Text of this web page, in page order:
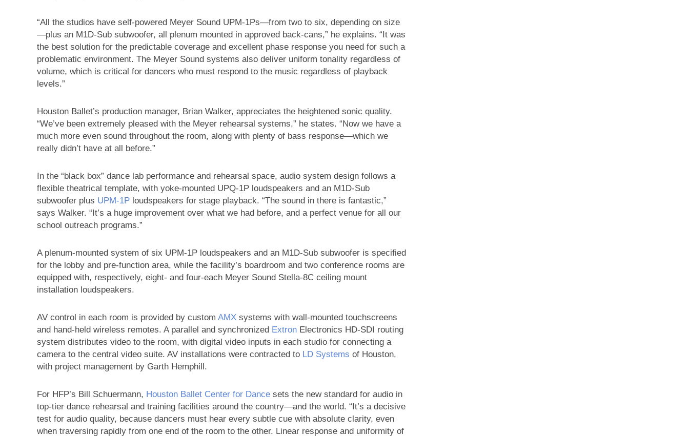
“All the studios have self-powered Meyer Sound UPM-1Ps—from two to six, depending on size
—plus an M1D-Sub subwoofer, all plenum mounted in approved back-cans,” he explains. “It was
the best solution for the predictable coverage and excellent phase response you need for such a
problematic environment. The Meyer Sound systems also deliver uniform tonality regardless of
volume, which is critical for dancers who must respond to the music regardless of playback
levels.”
Houston Ballet’s production manager, Brian Walker, appreciates the heightened sonic quality.
“We’ve been extremely pleased with the Meyer rehearsal systems,” he states. “Now we have a
much more even sound throughout the room, along with plenty of bass response—which we
really didn’t have at all before.”
In the “black box” dance lab performance and rehearsal space, audio system design follows a
flexible theatrical template, with yoke-mounted UPQ-1P loudspeakers and an M1D-Sub
subwoofer plus UPM‑1P loudspeakers for stage playback. “The sound in there is fantastic,”
says Walker. “It’s a huge improvement over what we had before, and a perfect venue for all our
school outreach programs.”
A plenum-mounted system of six UPM-1P loudspeakers and an M1D-Sub subwoofer is specified
for the lobby and pre-function area, while the facility’s boardroom and two conference rooms are
equipped with, respectively, eight- and four-each Meyer Sound Stella-8C ceiling mount
installation loudspeakers.
AV control in each room is provided by custom AMX systems with wall-mounted touchscreens
and hand-held wireless remotes. A parallel and synchronized Extron Electronics HD-SDI routing
system distributes video to the room, with digital video inputs in each studio for connecting a
camera to the central video suite. AV installations were contracted to LD Systems of Houston,
with project management by Garth Hemphill.
For HFP’s Bill Schuermann, Houston Ballet Center for Dance sets the new standard for audio in
top-tier dance rehearsal and training facilities around the country—and the world. “It’s a decisive
test for audio quality, because dancers must hear every subtle cue with absolute clarity, even
when traversing rapidly from one end of the room to the other. Linear response and uniformity of